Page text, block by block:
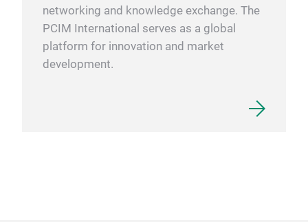
networking and knowledge exchange. The
PCIM International serves as a global
platform for innovation and market
development.